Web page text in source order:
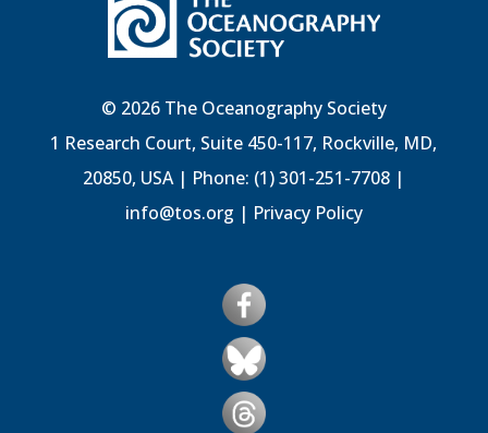
© 2026 The Oceanography Society
1 Research Court, Suite 450-117, Rockville, MD,
20850, USA | Phone: (1) 301-251-7708 |
info@tos.org | Privacy Policy